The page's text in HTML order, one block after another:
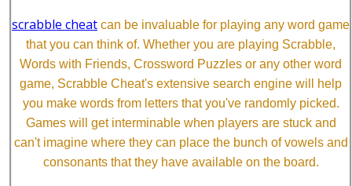
scrabble cheat can be invaluable for playing any word game
that you can think of. Whether you are playing Scrabble,
Words with Friends, Crossword Puzzles or any other word
game, Scrabble Cheat's extensive search engine will help
you make words from letters that you've randomly picked.
Games will get interminable when players are stuck and
can't imagine where they can place the bunch of vowels and
consonants that they have available on the board.